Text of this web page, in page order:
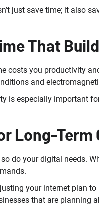
just save time; it also
That
costs you productivity
and
is especially important
Long-Term
do your digital needs.
your internet plan
that are planning